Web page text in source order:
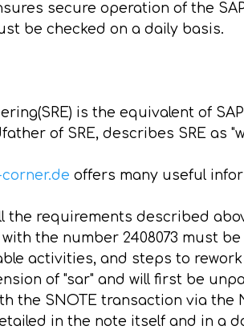
secure operation of the
be checked on a daily basis.
is the equivalent of
of SRE, describes SRE as
corner.de offers many useful
the requirements described
the number 2408073 must
activities, and steps to
of "sar" and will first be
the SNOTE transaction via
in the note itself and in a